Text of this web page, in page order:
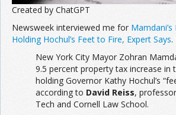
Created by ChatGPT
Newsweek interviewed me for
Holding Hochul’s Feet to Fire, Expert Says.
New York City Mayor Zohran
9.5 percent property tax increase in
holding Governor Kathy Hochul’s
according to David Reiss,
Tech and Cornell Law School.